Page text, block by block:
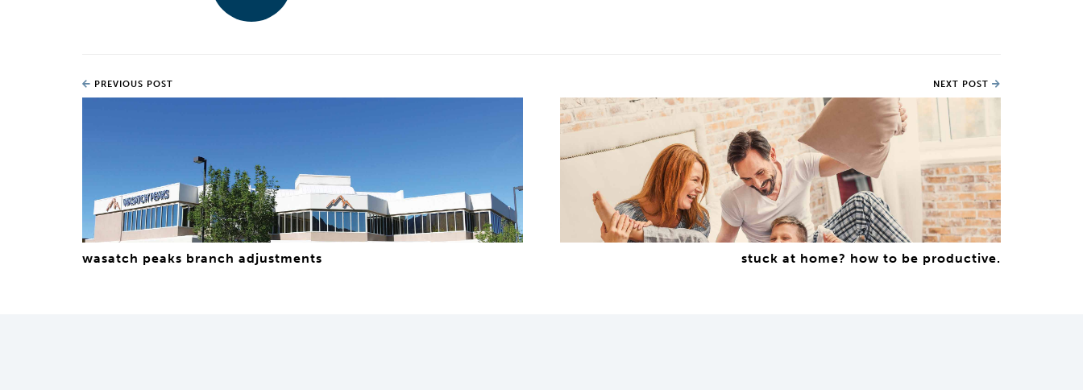
PREVIOUS POST
wasatch peaks branch adjustments
NEXT POST
stuck at home? how to be productive.